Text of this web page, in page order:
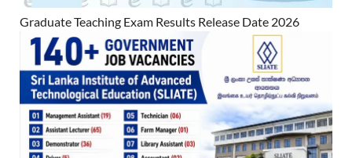
Graduate Teaching Exam Results Release Date 2026